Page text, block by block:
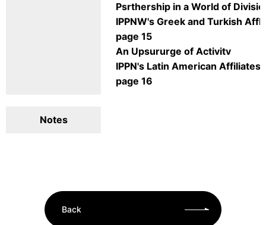
Psrthership in a World of
IPPNW's Greek and Turkish
page 15
An Upsururge of Activitv
IPPN's Latin American Affiliates
page 16
Notes
Back